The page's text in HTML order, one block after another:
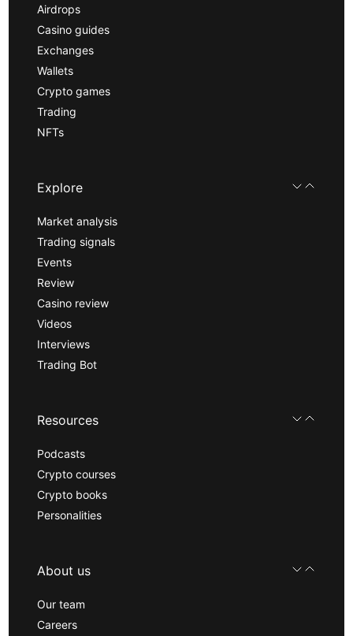
Airdrops
Casino guides
Exchanges
Wallets
Crypto games
Trading
NFTs
Explore
Market analysis
Trading signals
Events
Review
Casino review
Videos
Interviews
Trading Bot
Resources
Podcasts
Crypto courses
Crypto books
Personalities
About us
Our team
Careers